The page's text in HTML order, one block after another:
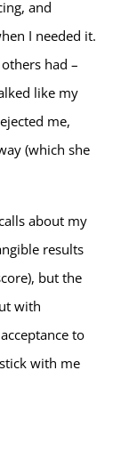
and
I needed it.
had –
like my
me,
(which she
about my
results
but the
with
to
with me